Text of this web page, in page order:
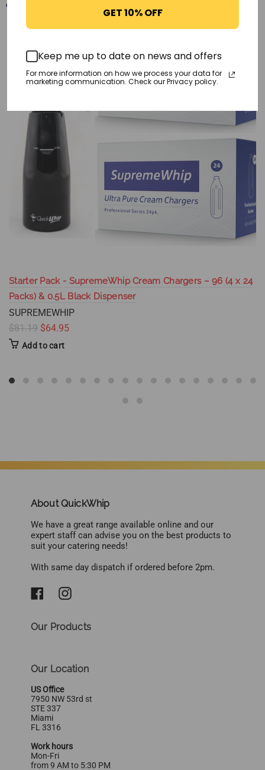
Starter Pack - SupremeWhip Cream Chargers – 96 (4 x 24
Packs) & 0.5L Black Dispenser
SUPREMEWHIP
$81.19 $64.95
Add to cart
About QuickWhip
We have a great range available online and our
expert staff can advise you on the best products to
suit your catering needs!
With same day dispatch if ordered before 2pm.
Our Products
Our Location
US Office
7950 NW 53rd st
STE 337
Miami
FL 3316
Work hours
Mon-Fri
from 9 AM to 5:30 PM
GET 10% OFF
Keep me up to date on news and offers
For more information on how we process your data for
marketing communication. Check our Privacy policy.